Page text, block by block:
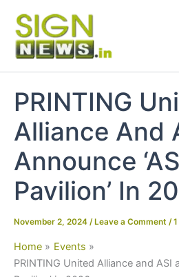
content
PRINTING
Alliance And
Announce
Pavilion’ In
November 2, 2024 / Leave a Comment /
Home
Events
PRINTING United Alliance and ASI